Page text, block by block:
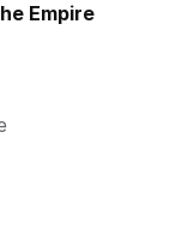
Empire